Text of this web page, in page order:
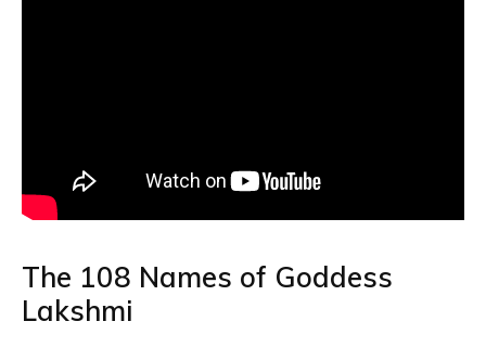
The 108 Names of Goddess
Lakshmi